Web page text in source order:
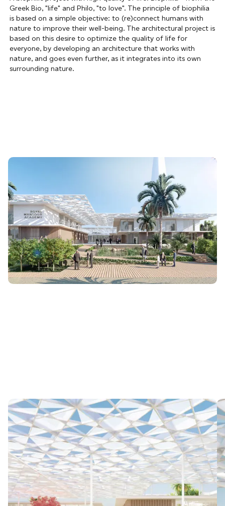
Greek Bio, "life" and Philo, "to love". The principle of biophilia
is based on a simple objective: to (re)connect humans with
nature to improve their well-being. The architectural project is
based on this desire to optimize the quality of life for
everyone, by developing an architecture that works with
nature, and goes even further, as it integrates into its own
surrounding nature.